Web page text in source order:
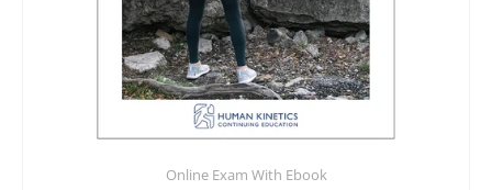
Online Exam With Ebook